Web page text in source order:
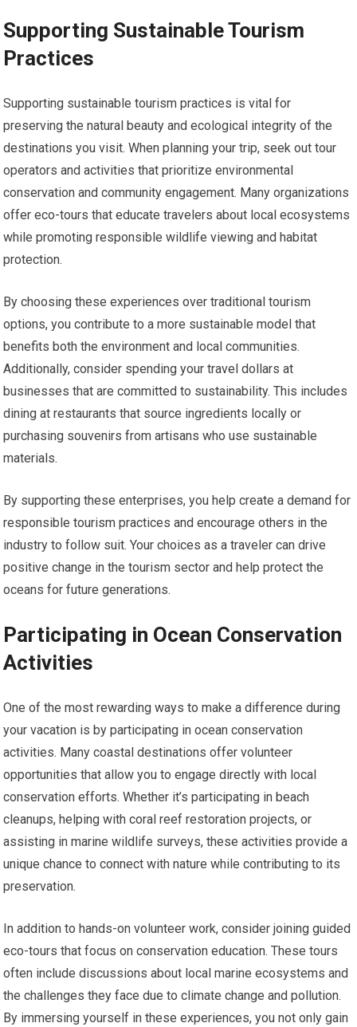
Supporting Sustainable Tourism
Practices
Supporting sustainable tourism practices is vital for
preserving the natural beauty and ecological integrity of the
destinations you visit. When planning your trip, seek out tour
operators and activities that prioritize environmental
conservation and community engagement. Many organizations
offer eco-tours that educate travelers about local ecosystems
while promoting responsible wildlife viewing and habitat
protection.
By choosing these experiences over traditional tourism
options, you contribute to a more sustainable model that
benefits both the environment and local communities.
Additionally, consider spending your travel dollars at
businesses that are committed to sustainability. This includes
dining at restaurants that source ingredients locally or
purchasing souvenirs from artisans who use sustainable
materials.
By supporting these enterprises, you help create a demand for
responsible tourism practices and encourage others in the
industry to follow suit. Your choices as a traveler can drive
positive change in the tourism sector and help protect the
oceans for future generations.
Participating in Ocean Conservation
Activities
One of the most rewarding ways to make a difference during
your vacation is by participating in ocean conservation
activities. Many coastal destinations offer volunteer
opportunities that allow you to engage directly with local
conservation efforts. Whether it’s participating in beach
cleanups, helping with coral reef restoration projects, or
assisting in marine wildlife surveys, these activities provide a
unique chance to connect with nature while contributing to its
preservation.
In addition to hands-on volunteer work, consider joining guided
eco-tours that focus on conservation education. These tours
often include discussions about local marine ecosystems and
the challenges they face due to climate change and pollution.
By immersing yourself in these experiences, you not only gain